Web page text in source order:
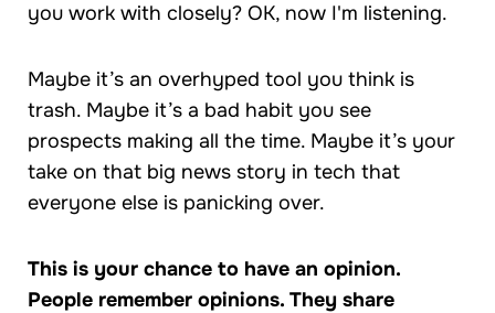
you work with closely? OK, now I'm listening.
Maybe it’s an overhyped tool you think is
trash. Maybe it’s a bad habit you see
prospects making all the time. Maybe it’s your
take on that big news story in tech that
everyone else is panicking over.
This is your chance to have an opinion.
People remember opinions. They share